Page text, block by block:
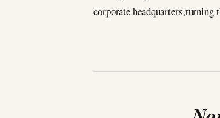
corporate headquarters,turning